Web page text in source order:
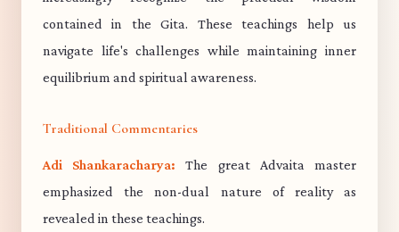
contained in the Gita. These teachings help us
navigate life's challenges while maintaining inner
equilibrium and spiritual awareness.
Traditional Commentaries
Adi Shankaracharya: The great Advaita master
emphasized the non-dual nature of reality as
revealed in these teachings.